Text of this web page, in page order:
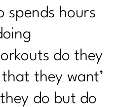
spends hours
do they
they want’
do but do